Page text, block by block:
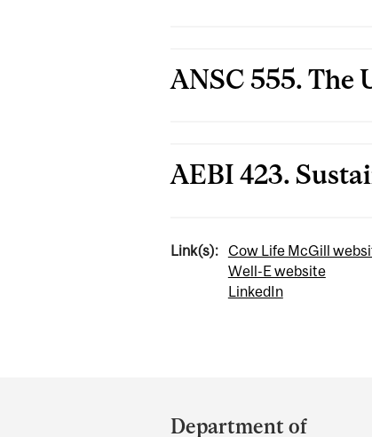
ANSC 555. The
AEBI 423.
Link(s):
Cow Life McGill
Well-E website
LinkedIn
and
Department of